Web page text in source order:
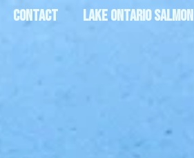
CONTACT LAKE ONTARIO